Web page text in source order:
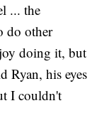
... the
do other
doing it, but
Ryan, his eyes
I couldn't